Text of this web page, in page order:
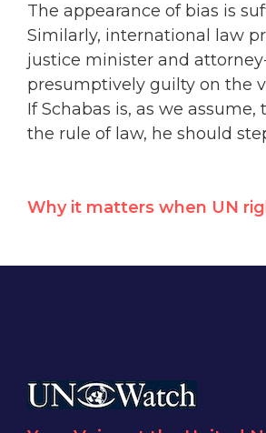
The appearance of bias is
Similarly, international law
justice minister and
presumptively guilty on the
If Schabas is, as we
the rule of law, he should